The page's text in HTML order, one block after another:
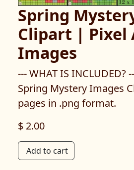
Spring
Clipart | Pixel
Images
--- WHAT IS INCLUDED?
Spring Mystery Images
pages in .png format.
$ 2.00
Add to cart